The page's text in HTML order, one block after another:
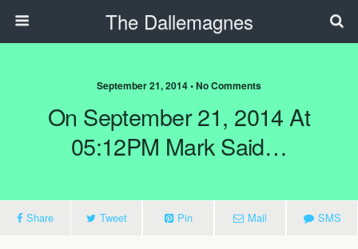
The Dallemagnes
September 21, 2014 • No Comments
On September 21, 2014 At
05:12PM Mark Said…
Share Tweet Pin Mail SMS